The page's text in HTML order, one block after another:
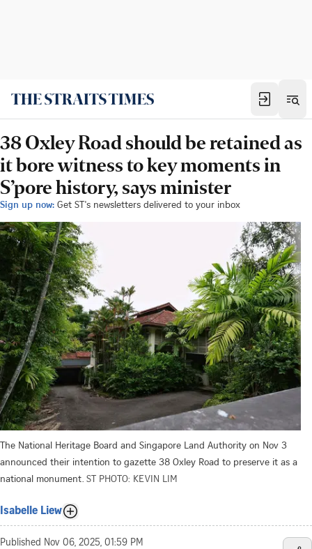
38 Oxley Road should be retained as
it bore witness to key moments in
S’pore history, says minister
Sign up now: Get ST's newsletters delivered to your inbox
The National Heritage Board and Singapore Land Authority on Nov 3
announced their intention to gazette 38 Oxley Road to preserve it as a
national monument. ST PHOTO: KEVIN LIM
Isabelle Liew
Published Nov 06, 2025, 01:59 PM